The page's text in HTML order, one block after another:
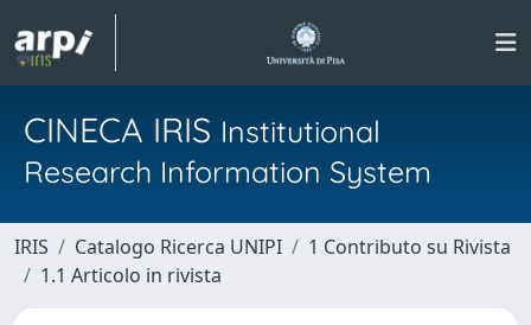
CINECA IRIS Institutional
Research Information System
IRIS Catalogo Ricerca UNIPI
1 Contributo su Rivista
1.1 Articolo in rivista